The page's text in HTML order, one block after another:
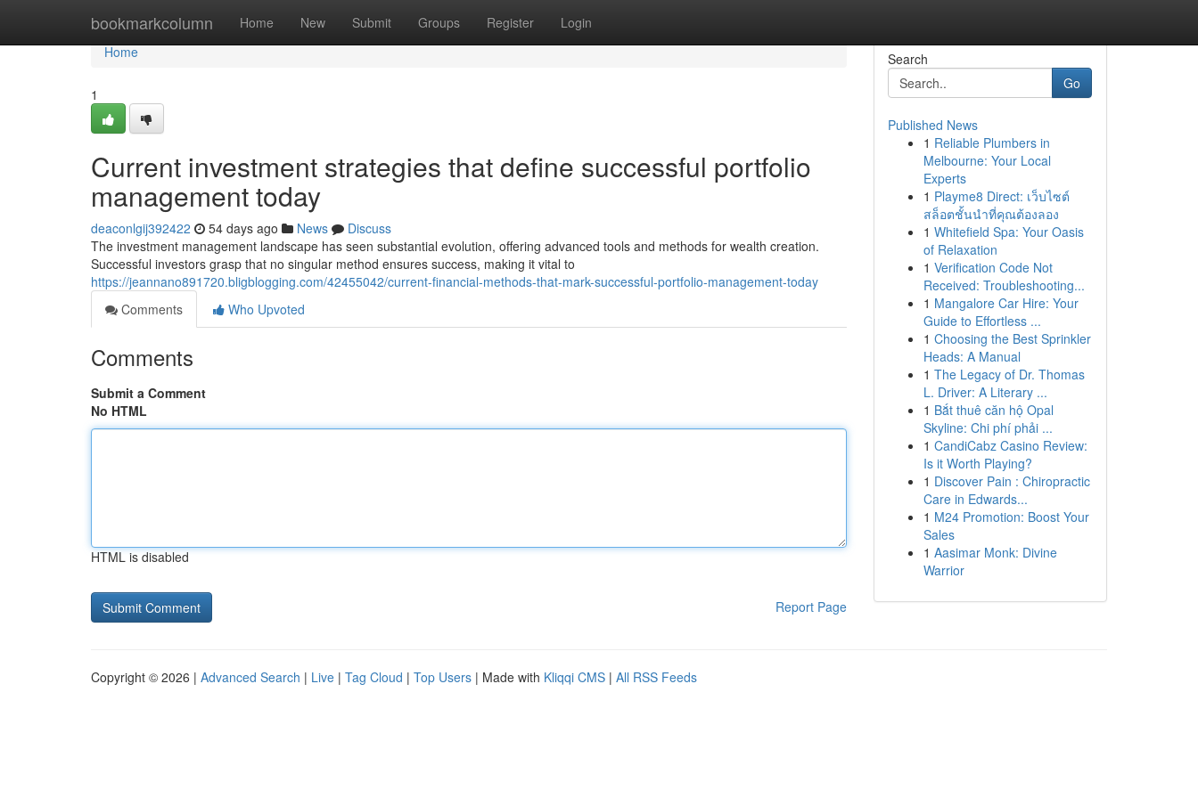
bookmarkcolumn Home New Submit Groups Register Login
Home
Home
1
Current investment strategies that define successful portfolio
management today
deaconlgij392422 54 days ago News
Discuss
The investment management landscape has seen substantial evolution, offering advanced tools and methods for wealth creation.
Successful investors grasp that no singular method ensures success, making it vital to
https://jeannano891720.bligblogging.com/42455042/current-financial-methods-that-mark-successful-portfolio-management-today
Comments
Who Upvoted
Comments
Submit a Comment
No HTML
HTML is disabled
Report Page
Search
Go
Published News
1 Reliable Plumbers in
Melbourne: Your Local
Experts
1 Playme8 Direct: เว็บไซต์
สล็อตชั้นนำที่คุณต้องลอง
1 Whitefield Spa: Your Oasis
of Relaxation
1 Verification Code Not
Received: Troubleshooting...
1 Mangalore Car Hire: Your
Guide to Effortless ...
1 Choosing the Best Sprinkler
Heads: A Manual
1 The Legacy of Dr. Thomas
L. Driver: A Literary ...
1 Bắt thuê căn hộ Opal
Skyline: Chi phí phải ...
1 CandiCabz Casino Review:
Is it Worth Playing?
1 Discover Pain : Chiropractic
Care in Edwards...
1 M24 Promotion: Boost Your
Sales
1 Aasimar Monk: Divine
Warrior
Copyright © 2026 | Advanced Search | Live | Tag Cloud | Top Users | Made with Kliqqi CMS | All RSS Feeds